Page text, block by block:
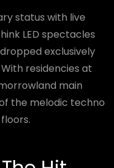
status with live
LED spectacles
exclusively
With residencies at
main
the melodic techno